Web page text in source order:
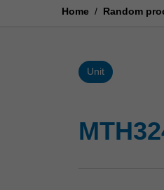
Home / Random
Unit